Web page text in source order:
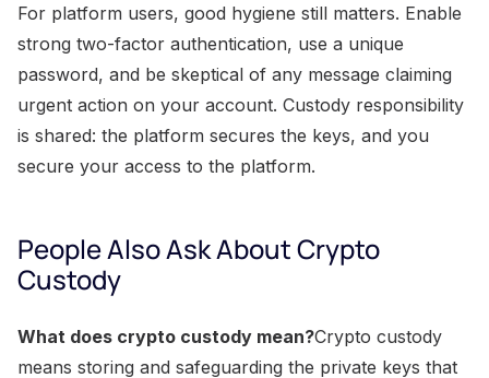
For platform users, good hygiene still matters. Enable
strong two-factor authentication, use a unique
password, and be skeptical of any message claiming
urgent action on your account. Custody responsibility
is shared: the platform secures the keys, and you
secure your access to the platform.
People Also Ask About Crypto
Custody
What does crypto custody mean?Crypto custody
means storing and safeguarding the private keys that